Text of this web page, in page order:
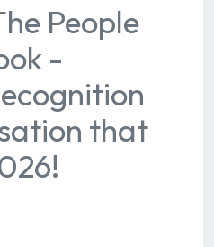
People
-
that